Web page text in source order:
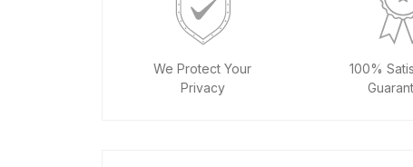
We Protect Your
Privacy
100%